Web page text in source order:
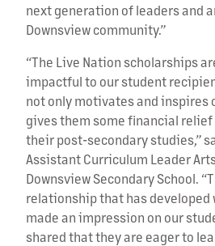
next generation of leaders and
Downsview community.”
“The Live Nation scholarships
impactful to our student
not only motivates and inspires
gives them some financial
their post-secondary studies,”
Assistant Curriculum Leader
Downsview Secondary School.
relationship that has developed
made an impression on our
shared that they are eager to